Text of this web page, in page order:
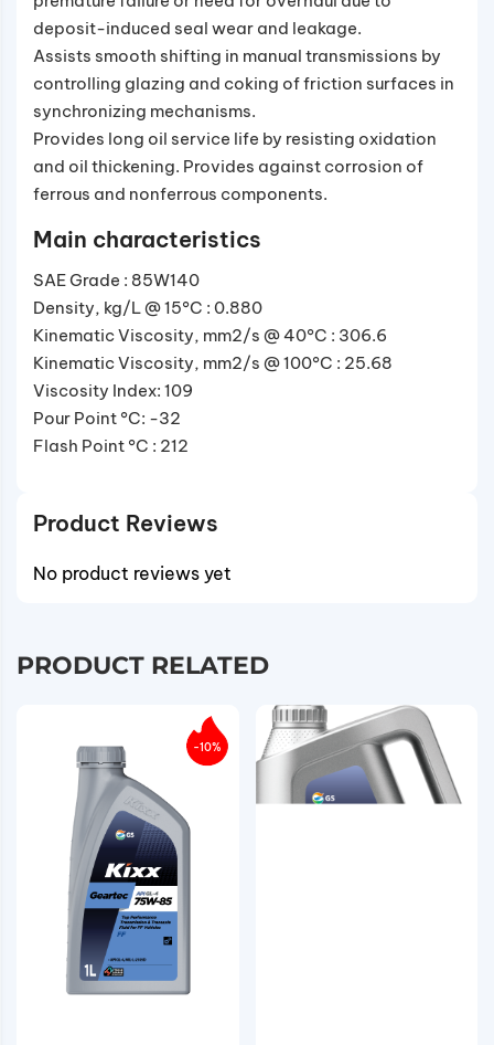
deposit-induced seal wear and leakage.
Assists smooth shifting in manual transmissions by
controlling glazing and coking of friction surfaces in
synchronizing mechanisms.
Provides long oil service life by resisting oxidation
and oil thickening. Provides against corrosion of
ferrous and nonferrous components.
Main characteristics
SAE Grade : 85W140
Density, kg/L @ 15°C : 0.880
Kinematic Viscosity, mm2/s @ 40°C : 306.6
Kinematic Viscosity, mm2/s @ 100°C : 25.68
Viscosity Index: 109
Pour Point °C: -32
Flash Point °C : 212
Product Reviews
No product reviews yet
PRODUCT RELATED
-10%